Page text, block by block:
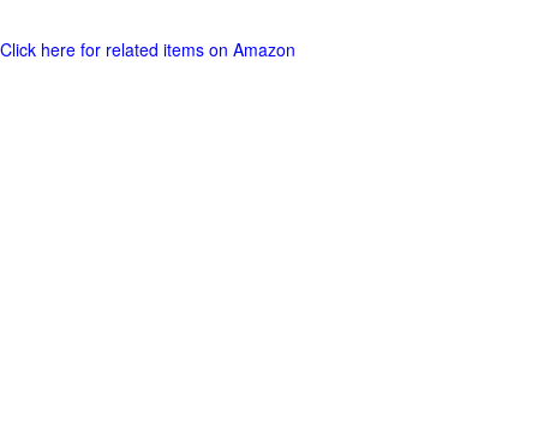
Click here for related items on Amazon